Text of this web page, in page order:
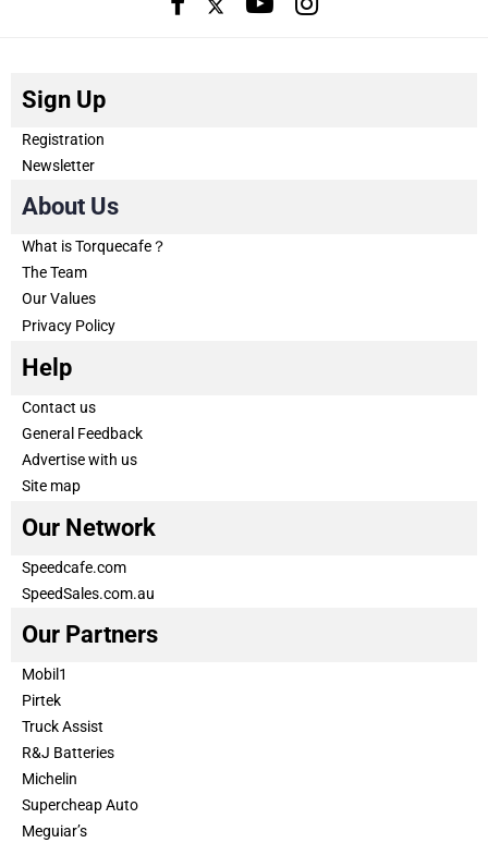
Sign Up
Registration
Newsletter
About Us
What is Torquecafe？
The Team
Our Values
Privacy Policy
Help
Contact us
General Feedback
Advertise with us
Site map
Our Network
Speedcafe.com
SpeedSales.com.au
Our Partners
Mobil1
Pirtek
Truck Assist
R&J Batteries
Michelin
Supercheap Auto
Meguiar’s